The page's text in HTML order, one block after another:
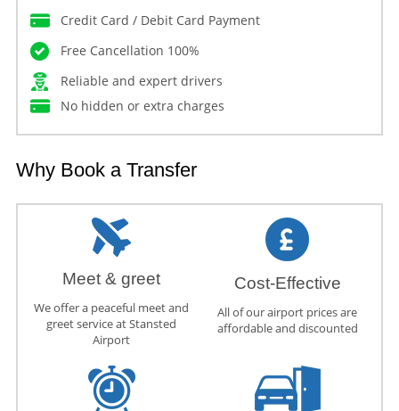
Credit Card / Debit Card Payment
Free Cancellation 100%
Reliable and expert drivers
No hidden or extra charges
Why Book a Transfer
Meet & greet
We offer a peaceful meet and
greet service at Stansted
Airport
Cost-Effective
All of our airport prices are
affordable and discounted